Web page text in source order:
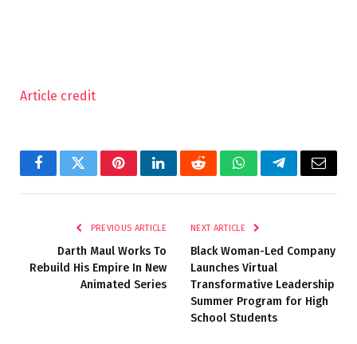
Article credit
FacebookTwitterPinterestLinkedInRedditWhatsAppTelegramEmail
PREVIOUS ARTICLE
Darth Maul Works To
Rebuild His Empire In New
Animated Series
NEXT ARTICLE
Black Woman-Led Company
Launches Virtual
Transformative Leadership
Summer Program for High
School Students